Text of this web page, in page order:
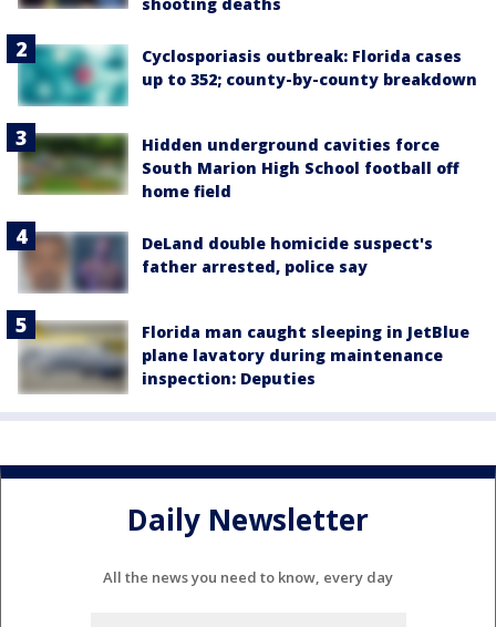
shooting deaths
Cyclosporiasis outbreak: Florida cases
up to 352; county-by-county breakdown
Hidden underground cavities force
South Marion High School football off
home field
DeLand double homicide suspect's
father arrested, police say
Florida man caught sleeping in JetBlue
plane lavatory during maintenance
inspection: Deputies
Daily Newsletter
All the news you need to know, every day